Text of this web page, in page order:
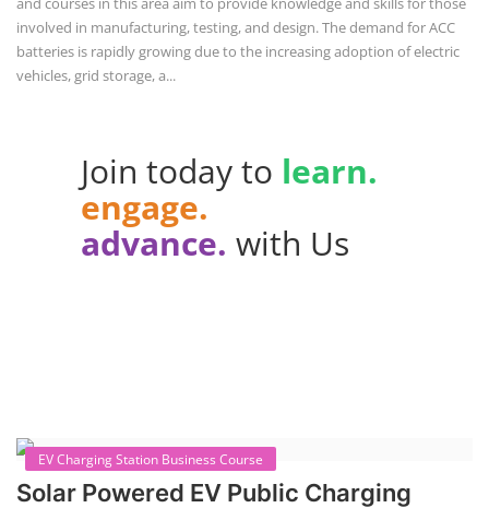
involved in manufacturing, testing, and design. The demand for ACC
batteries is rapidly growing due to the increasing adoption of electric
vehicles, grid storage, a...
Join today to learn.
engage.
advance. with Us
EV Charging Station Business Course
Solar Powered EV Public Charging